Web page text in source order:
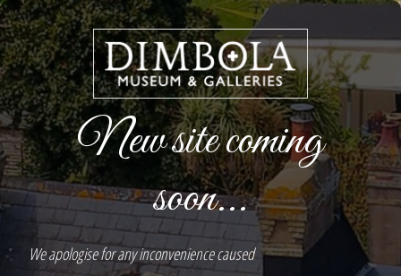
New site coming
soon...
We apologise for any inconvenience caused